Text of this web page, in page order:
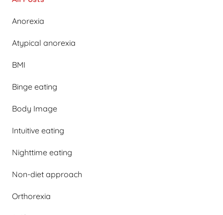
Anorexia
Atypical anorexia
BMI
Binge eating
Body Image
Intuitive eating
Nighttime eating
Non-diet approach
Orthorexia